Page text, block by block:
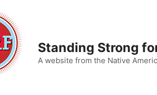
Standing Strong
A website from the Native